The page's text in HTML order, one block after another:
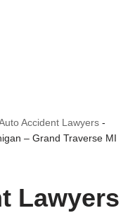
Accident Lawyers -
– Grand Traverse MI
Lawyers